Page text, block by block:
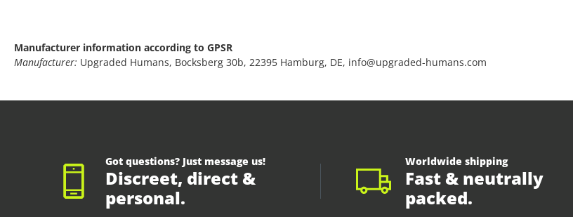
Manufacturer information according to GPSR
Manufacturer: Upgraded Humans, Bocksberg 30b, 22395 Hamburg, DE, info@upgraded-humans.com
Got questions? Just message us!
Discreet, direct &
personal.
Worldwide shipping
Fast & neutrally
packed.